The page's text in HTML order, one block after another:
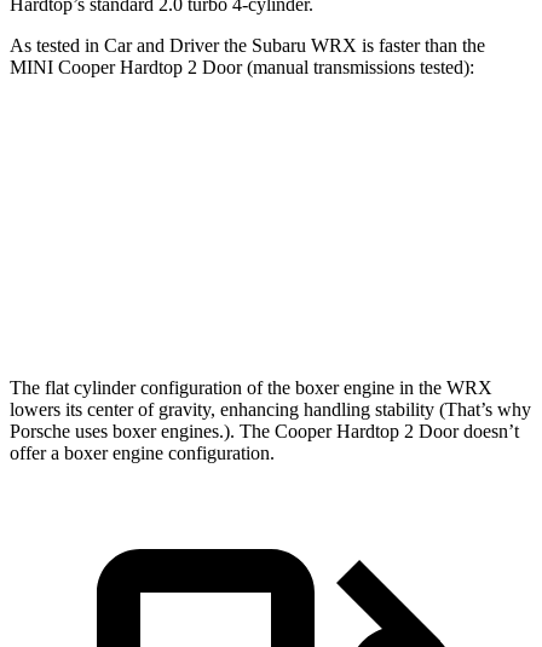
Hardtop’s standard 2.0 turbo 4-cylinder.
As tested in Car and Driverthe Subaru WRX is faster than the
MINI Cooper Hardtop 2 Door (manual transmissions tested):
The flat cylinder configuration of the boxer engine in the WRX
lowers its center of gravity, enhancing handling stability (That’s why
Porsche uses boxer engines.). The Cooper Hardtop 2 Door doesn’t
offer a boxer engine configuration.